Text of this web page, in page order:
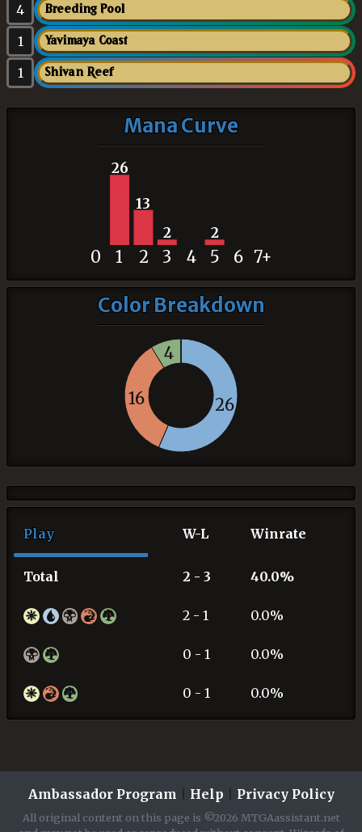
4 Breeding Pool
1 Yavimaya Coast
1 Shivan Reef
Mana Curve
26
13
2
2
0 1 2 3 4 5 6 7+
Color Breakdown
26
16
4
Play W-L Winrate
Total 2 - 3 40.0%
2 - 1 0.0%
0 - 1 0.0%
0 - 1 0.0%
Ambassador Program Help Privacy Policy
All original content on this page is ©2026 MTGAassistant.net